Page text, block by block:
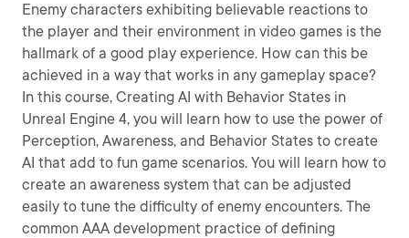
Enemy characters exhibiting believable reactions to
the player and their environment in video games is the
hallmark of a good play experience. How can this be
achieved in a way that works in any gameplay space?
In this course, Creating AI with Behavior States in
Unreal Engine 4, you will learn how to use the power of
Perception, Awareness, and Behavior States to create
AI that add to fun game scenarios. You will learn how to
create an awareness system that can be adjusted
easily to tune the difficulty of enemy encounters. The
common AAA development practice of defining